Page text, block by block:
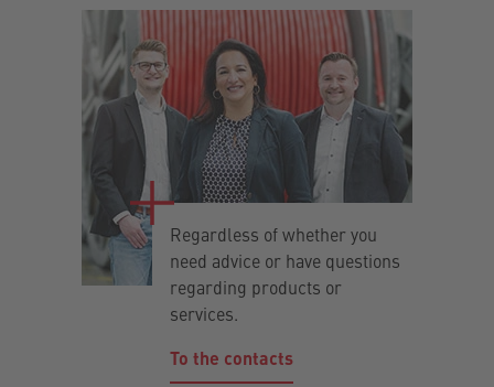
Regardless of whether you
need advice or have questions
regarding products or
services.
To the contacts